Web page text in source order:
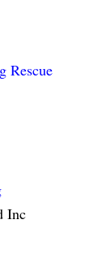
Rescue
Inc